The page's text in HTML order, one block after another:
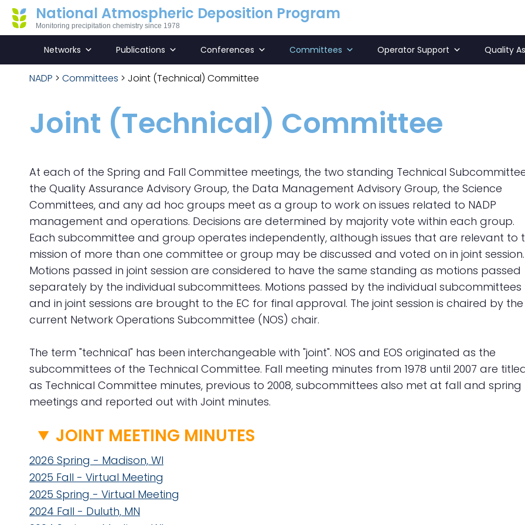
National Atmospheric Deposition Program
Monitoring precipitation chemistry since 1978
Networks Publications Conferences Committees Operator Support Quality
NADP > Committees > Joint (Technical) Committee
Joint (Technical) Committee
At each of the Spring and Fall Committee meetings, the two standing Technical
the Quality Assurance Advisory Group, the Data Management Advisory Group, the Science
Committees, and any ad hoc groups meet as a group to work on issues related to NADP
management and operations. Decisions are determined by majority vote within each group.
Each subcommittee and group operates independently, although issues that are relevant to
mission of more than one committee or group may be discussed and voted on in joint session.
Motions passed in joint session are considered to have the same standing as motions passed
separately by the individual subcommittees. Motions passed by the individual subcommittees
and in joint sessions are brought to the EC for final approval. The joint session is chaired by the
current Network Operations Subcommittee (NOS) chair.
The term "technical" has been interchangeable with "joint". NOS and EOS originated as the
subcommittees of the Technical Committee. Fall meeting minutes from 1978 until 2007 are
as Technical Committee minutes, previous to 2008, subcommittees also met at fall and spring
meetings and reported out with Joint minutes.
JOINT MEETING MINUTES
2026 Spring - Madison, WI
2025 Fall - Virtual Meeting
2025 Spring - Virtual Meeting
2024 Fall - Duluth, MN